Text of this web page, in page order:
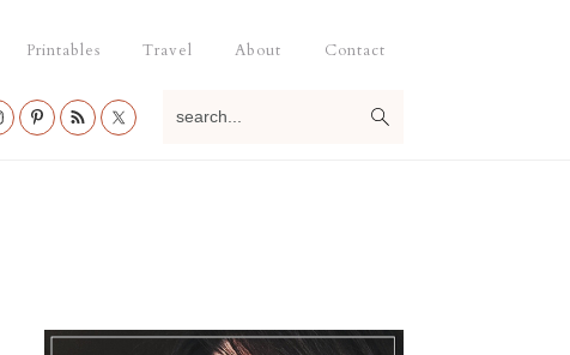
Printables Travel About Contact